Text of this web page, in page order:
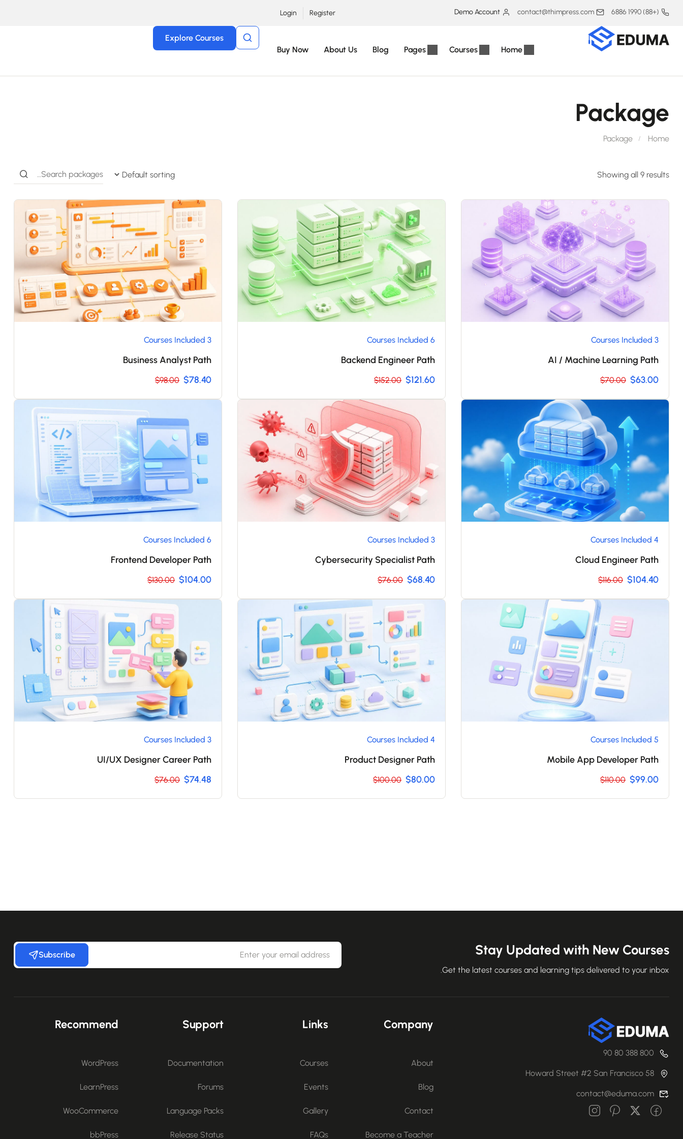
(+88) 1990 6886
contact@thimpress.com
Demo Account
Register
Login
Home
Courses
Pages
Blog
About Us
Buy Now
Explore Courses
Package
Home
Package
Showing all 9 results
3 Courses Included
AI / Machine Learning Path
$70.00 $63.00
6 Courses Included
Backend Engineer Path
$152.00 $121.60
3 Courses Included
Business Analyst Path
$98.00 $78.40
4 Courses Included
Cloud Engineer Path
$116.00 $104.40
3 Courses Included
Cybersecurity Specialist Path
$76.00 $68.40
6 Courses Included
Frontend Developer Path
$130.00 $104.00
5 Courses Included
Mobile App Developer Path
$110.00 $99.00
4 Courses Included
Product Designer Path
$100.00 $80.00
3 Courses Included
UI/UX Designer Career Path
$76.00 $74.48
Stay Updated with New Courses
Get the latest courses and learning tips delivered to your inbox.
Subscribe
800 388 80 90
58 Howard Street #2 San Francisco
contact@eduma.com
Company
About
Blog
Contact
Become a Teacher
Links
Courses
Events
Gallery
FAQs
Support
Documentation
Forums
Language Packs
Release Status
Recommend
WordPress
LearnPress
WooCommerce
bbPress